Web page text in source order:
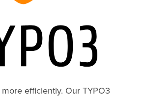
efficiently. Our TYPO3